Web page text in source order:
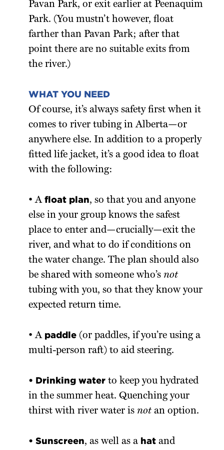
Pavan Park, or exit earlier at Peenaquim
Park. (You mustn’t however, float
farther than Pavan Park; after that
point there are no suitable exits from
the river.)
WHAT YOU NEED
Of course, it’s always safety first when it
comes to river tubing in Alberta—or
anywhere else. In addition to a properly
fitted life jacket, it’s a good idea to float
with the following:
• Afloat plan, so that you and anyone
else in your group knows the safest
place to enter and—crucially—exit the
river, and what to do if conditions on
the water change. The plan should also
be shared with someone who’snot
tubing with you, so that they know your
expected return time.
• A paddle (or paddles, if you’re using a
multi-person raft) to aid steering.
• Drinking water to keep you hydrated
in the summer heat. Quenching your
thirst with river water isnotan option.
• Sunscreen, as well as a hat and